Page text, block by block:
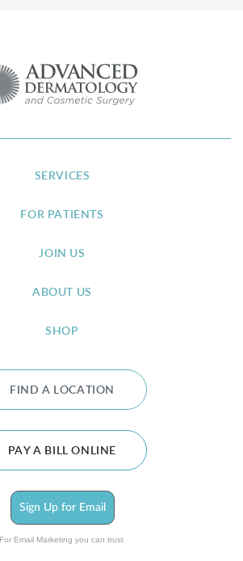
SERVICES
FOR PATIENTS
JOIN US
ABOUT US
SHOP
FIND A LOCATION
PAY A BILL ONLINE
Sign Up for Email
For Email Marketing you can trust.